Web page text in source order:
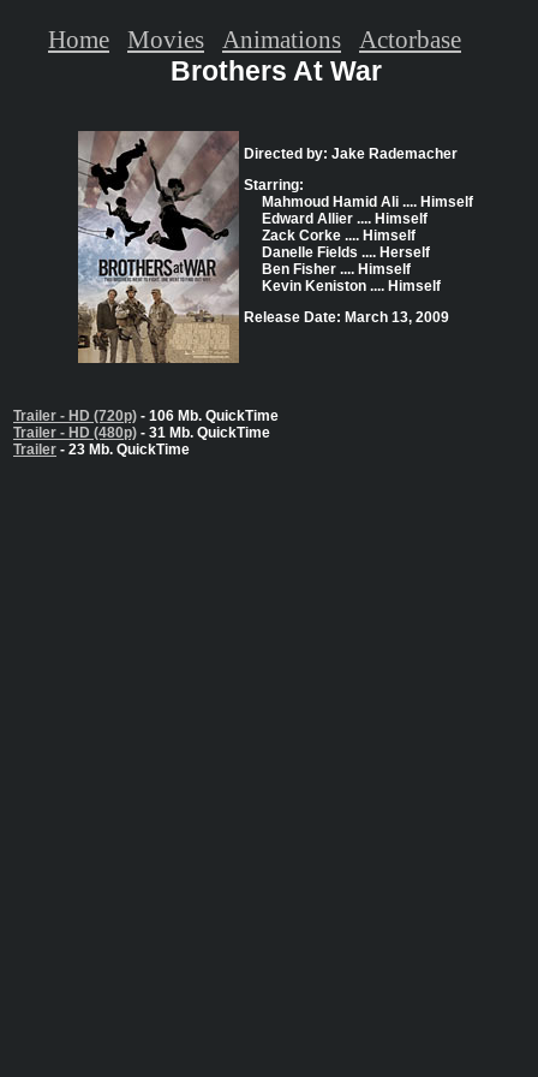
Brothers At War
Directed by: Jake Rademacher
Starring:
Mahmoud Hamid Ali .... Himself
Edward Allier .... Himself
Zack Corke .... Himself
Danelle Fields .... Herself
Ben Fisher .... Himself
Kevin Keniston .... Himself
Release Date: March 13, 2009
Trailer - HD (720p) - 106 Mb. QuickTime
Trailer - HD (480p) - 31 Mb. QuickTime
Trailer - 23 Mb. QuickTime
Home Movies Animations Actorbase